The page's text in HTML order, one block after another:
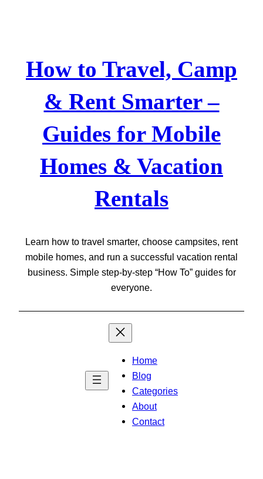
How to Travel, Camp
& Rent Smarter –
Guides for Mobile
Homes & Vacation
Rentals
Learn how to travel smarter, choose campsites, rent
mobile homes, and run a successful vacation rental
business. Simple step-by-step “How To” guides for
everyone.
Home
Blog
Categories
About
Contact